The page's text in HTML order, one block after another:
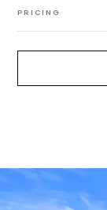
PRICING